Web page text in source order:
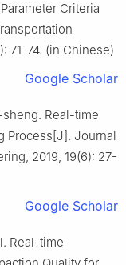
Criteria
71-74. (in Chinese)
Google Scholar
sheng. Real-time
Process[J]. Journal
2019, 19(6): 27-
Google Scholar
Real-time